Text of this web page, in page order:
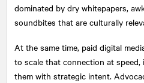
dominated by dry whitepapers,
soundbites that are culturally
At the same time, paid digital
to scale that connection at
them with strategic intent.